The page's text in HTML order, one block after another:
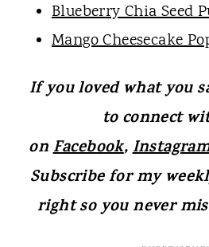
Blueberry Chia Seed
Mango Cheesecake
If you loved what you
to connect
onFacebook,
Subscribe for my
right so you never